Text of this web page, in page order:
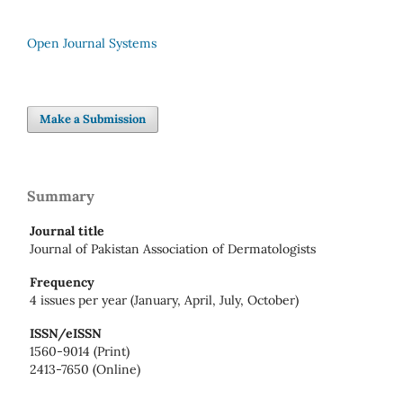
Open Journal Systems
Make a Submission
Summary
Journal title
Journal of Pakistan Association of Dermatologists
Frequency
4 issues per year (January, April, July, October)
ISSN/eISSN
1560-9014 (Print)
2413-7650 (Online)